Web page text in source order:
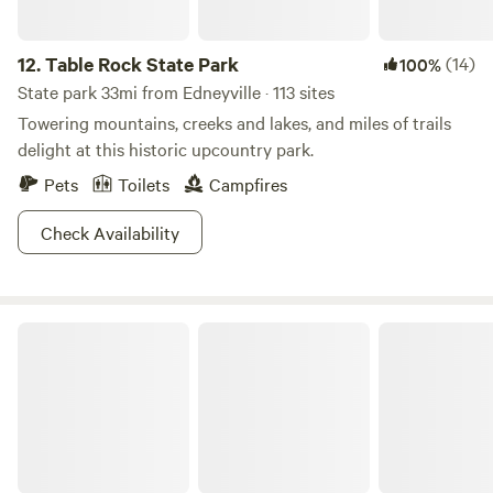
12.Table Rock State Park 100%(14)
State park 33mi from Edneyville · 113 sites
Towering mountains, creeks and lakes, and miles of trails
delight at this historic upcountry park.
Pets
Toilets
Campfires
Check Availability